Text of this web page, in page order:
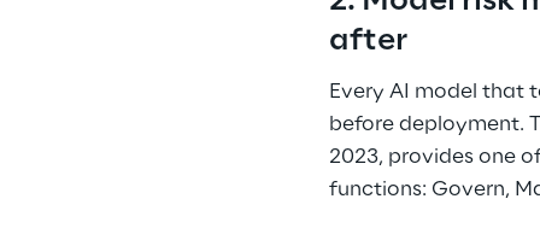
after
Every AI model that
before deployment.
2023, provides one
functions: Govern,